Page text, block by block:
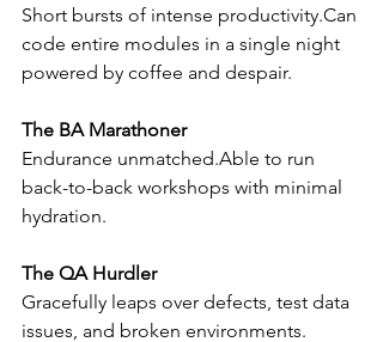
Short bursts of intense productivity.Can
code entire modules in a single night
powered by coffee and despair.
The BA Marathoner
Endurance unmatched.Able to run
back-to-back workshops with minimal
hydration.
The QA Hurdler
Gracefully leaps over defects, test data
issues, and broken environments.